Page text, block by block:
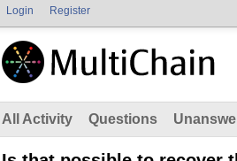
Login Register
All Activity Questions